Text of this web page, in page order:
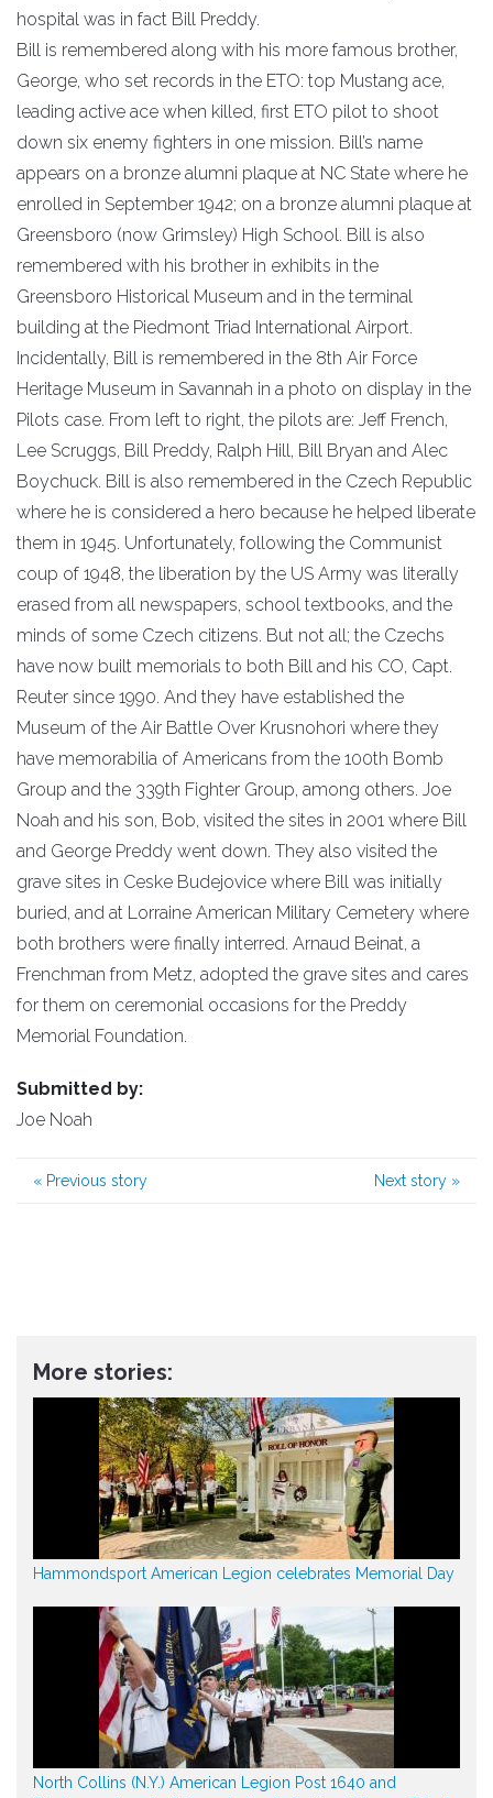
hospital was in fact Bill Preddy.
Bill is remembered along with his more famous brother,
George, who set records in the ETO: top Mustang ace,
leading active ace when killed, first ETO pilot to shoot
down six enemy fighters in one mission. Bill’s name
appears on a bronze alumni plaque at NC State where he
enrolled in September 1942; on a bronze alumni plaque at
Greensboro (now Grimsley) High School. Bill is also
remembered with his brother in exhibits in the
Greensboro Historical Museum and in the terminal
building at the Piedmont Triad International Airport.
Incidentally, Bill is remembered in the 8th Air Force
Heritage Museum in Savannah in a photo on display in the
Pilots case. From left to right, the pilots are: Jeff French,
Lee Scruggs, Bill Preddy, Ralph Hill, Bill Bryan and Alec
Boychuck. Bill is also remembered in the Czech Republic
where he is considered a hero because he helped liberate
them in 1945. Unfortunately, following the Communist
coup of 1948, the liberation by the US Army was literally
erased from all newspapers, school textbooks, and the
minds of some Czech citizens. But not all; the Czechs
have now built memorials to both Bill and his CO, Capt.
Reuter since 1990. And they have established the
Museum of the Air Battle Over Krusnohori where they
have memorabilia of Americans from the 100th Bomb
Group and the 339th Fighter Group, among others. Joe
Noah and his son, Bob, visited the sites in 2001 where Bill
and George Preddy went down. They also visited the
grave sites in Ceske Budejovice where Bill was initially
buried, and at Lorraine American Military Cemetery where
both brothers were finally interred. Arnaud Beinat, a
Frenchman from Metz, adopted the grave sites and cares
for them on ceremonial occasions for the Preddy
Memorial Foundation.
Submitted by:
Joe Noah
« Previous story Next story »
More stories:
Hammondsport American Legion celebrates Memorial Day
North Collins (N.Y.) American Legion Post 1640 and